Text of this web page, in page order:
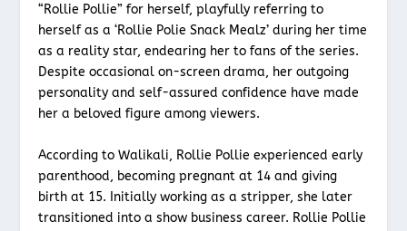
“Rollie Pollie” for herself, playfully referring to
herself as a ‘Rollie Polie Snack Mealz’ during her time
as a reality star, endearing her to fans of the series.
Despite occasional on-screen drama, her outgoing
personality and self-assured confidence have made
her a beloved figure among viewers.
According to Walikali, Rollie Pollie experienced early
parenthood, becoming pregnant at 14 and giving
birth at 15. Initially working as a stripper, she later
transitioned into a show business career. Rollie Pollie